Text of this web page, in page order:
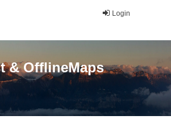
Login
& OfflineMaps